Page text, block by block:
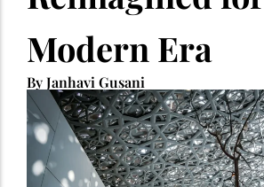
Modern Era
By Janhavi Gusani